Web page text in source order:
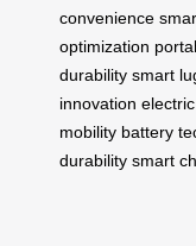
convenience
optimization
durability smart
innovation
mobility battery
durability smart